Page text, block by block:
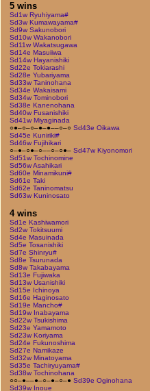
5 wins
Sd1w Ryuhiyama#
Sd3w Kumawayama#
Sd9w Sakunobori
Sd10w Wakanobori
Sd11w Wakatsugawa
Sd14e Masuiiwa
Sd14w Hayanishiki
Sd22e Tokiarashi
Sd28e Yubariyama
Sd33w Taninohana
Sd34e Wakaisami
Sd34w Tominobori
Sd38e Kanenohana
Sd40w Fusanishiki
Sd41w Miyaginada
○●–○–○–●–●––○–○ Sd43e Oikawa
Sd45e Kuniriki#
Sd46w Fujihikari
○–●–○●–○––○–○●– Sd47w Kiyonomori
Sd51w Tochinomine
Sd56w Asahikari
Sd60e Minamikuni#
Sd61e Taki
Sd62e Taninomatsu
Sd63w Kuninosato
4 wins
Sd1e Kashiwamori
Sd2w Tokitsuumi
Sd4e Masuinada
Sd5e Tosanishiki
Sd7e Shinryu#
Sd8e Tsurunada
Sd8w Takabayama
Sd13e Fujiwaka
Sd13w Usanishiki
Sd15e Ichinoya
Sd16e Haginosato
Sd19e Mancho#
Sd19w Inabayama
Sd22w Tsukishima
Sd23e Yamamoto
Sd23w Koriyama
Sd24e Fukunoshima
Sd27e Namikaze
Sd32w Minatoyama
Sd35e Tachiryuyama#
Sd38w Tochinohana
○○–●––●–○–●–○–● Sd39e Oginohana
Sd39w Inoue